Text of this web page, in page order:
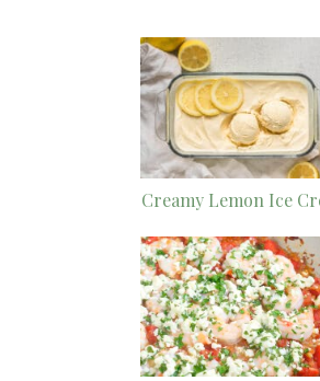
Creamy Lemon Ice